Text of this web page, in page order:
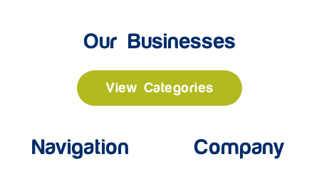
Our Businesses
View Categories
Navigation Company